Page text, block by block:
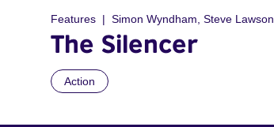
Features Simon Wyndham, Steve Lawson
The Silencer
Action